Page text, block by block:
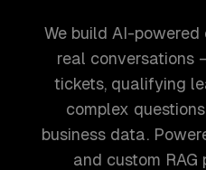
We build AI-
real conversations
tickets, qualifying
complex
business data.
and custom RAG